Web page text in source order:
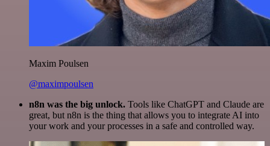
Maxim Poulsen
@maximpoulsen
n8n was the big unlock. Tools like ChatGPT and Claude are
great, but n8n is the thing that allows you to integrate AI into
your work and your processes in a safe and controlled way.